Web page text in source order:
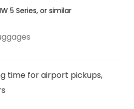
5 Series, or similar
time for airport pickups,